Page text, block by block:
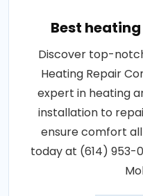
Best
Discover top-
Heating Repair
expert in heating
installation to
ensure comfort
today at (614) 953-